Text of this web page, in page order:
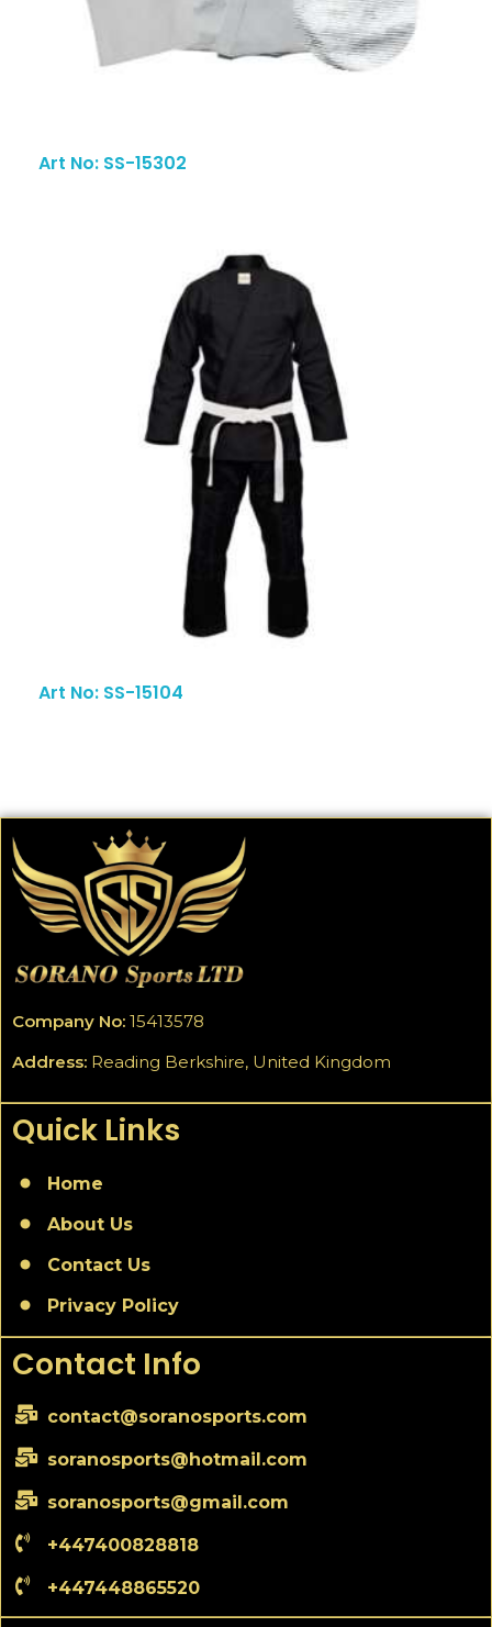
Art No: SS-15302
Art No: SS-15104
Company No: 15413578
Address: Reading Berkshire, United Kingdom
Quick Links
Home
About Us
Contact Us
Privacy Policy
Contact Info
contact@soranosports.com
soranosports@hotmail.com
soranosports@gmail.com
+447400828818
+447448865520